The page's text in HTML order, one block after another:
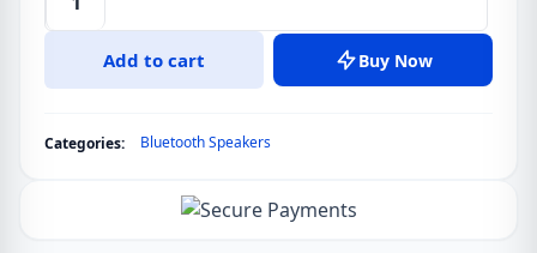
Sanag
M11
Outdoor
Portable
Add to cart Buy Now
Categories: Bluetooth Speakers